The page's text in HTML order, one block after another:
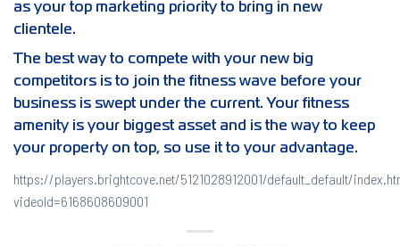
as your top marketing priority to bring in new
clientele.
The best way to compete with your new big
competitors is to join the fitness wave before your
business is swept under the current. Your fitness
amenity is your biggest asset and is the way to keep
your property on top, so use it to your advantage.
https://players.brightcove.net/5121028912001/default_default/
videoId=6168608609001